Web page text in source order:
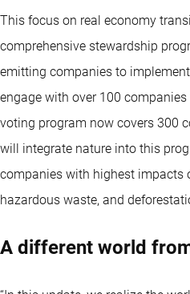
This focus on real economy
comprehensive stewardship
emitting companies to implement
engage with over 100
voting program now covers 300
will integrate nature into this
companies with highest impacts
hazardous waste, and
A different world